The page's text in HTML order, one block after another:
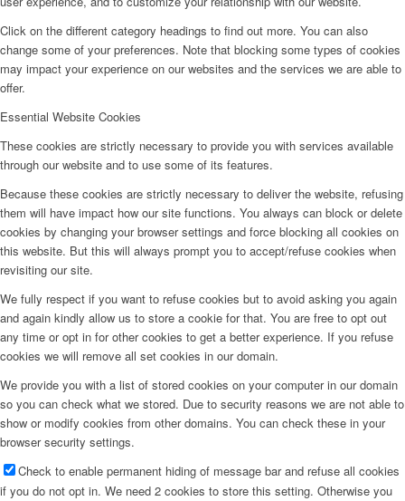
Click on the different category headings to find out more. You can also
change some of your preferences. Note that blocking some types of cookies
may impact your experience on our websites and the services we are able to
offer.
Essential Website Cookies
These cookies are strictly necessary to provide you with services available
through our website and to use some of its features.
Because these cookies are strictly necessary to deliver the website, refusing
them will have impact how our site functions. You always can block or delete
cookies by changing your browser settings and force blocking all cookies on
this website. But this will always prompt you to accept/refuse cookies when
revisiting our site.
We fully respect if you want to refuse cookies but to avoid asking you again
and again kindly allow us to store a cookie for that. You are free to opt out
any time or opt in for other cookies to get a better experience. If you refuse
cookies we will remove all set cookies in our domain.
We provide you with a list of stored cookies on your computer in our domain
so you can check what we stored. Due to security reasons we are not able to
show or modify cookies from other domains. You can check these in your
browser security settings.
Check to enable permanent hiding of message bar and refuse all cookies
if you do not opt in. We need 2 cookies to store this setting. Otherwise you